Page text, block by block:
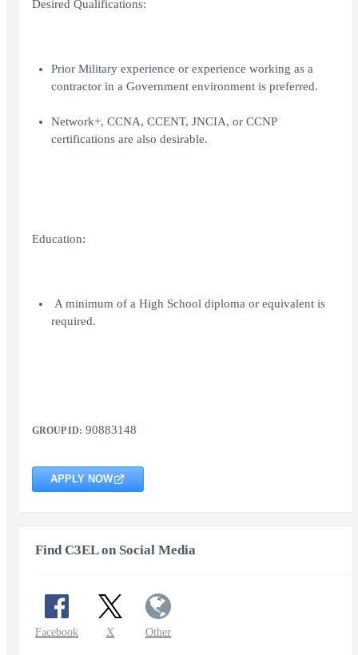
Desired Qualifications:
Prior Military experience or experience working as a
contractor in a Government environment is preferred.
Network+, CCNA, CCENT, JNCIA, or CCNP
certifications are also desirable.
Education:
A minimum of a High School diploma or equivalent is
required.
GROUP ID: 90883148
APPLY NOW
Find C3EL on Social Media
Facebook X Other